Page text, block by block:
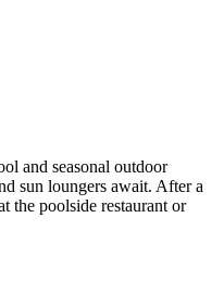
and seasonal outdoor
sun loungers await. After a
the poolside restaurant or